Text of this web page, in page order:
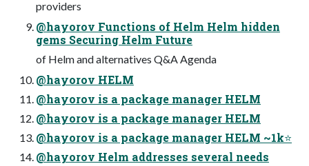
providers
@hayorov Functions of Helm Helm hidden
gems Securing Helm Future
of Helm and alternatives Q&A Agenda
@hayorov HELM
@hayorov is a package manager HELM
@hayorov is a package manager HELM
@hayorov is a package manager HELM ~1k⭐
@hayorov Helm addresses several needs